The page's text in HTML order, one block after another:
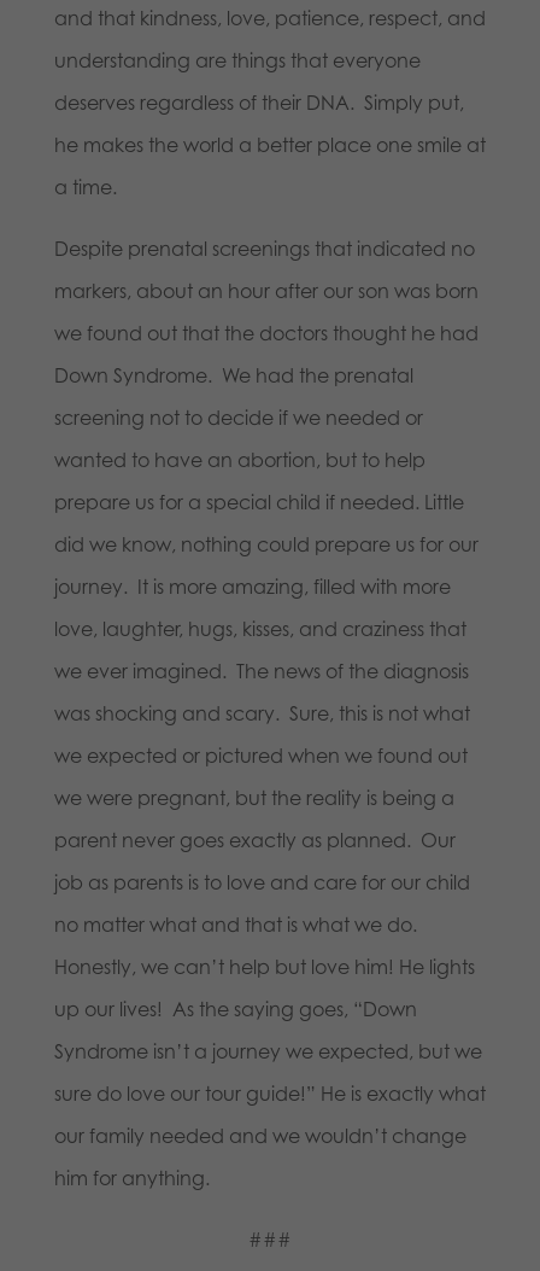
and that kindness, love, patience, respect, and
understanding are things that everyone
deserves regardless of their DNA. Simply put,
he makes the world a better place one smile at
a time.
Despite prenatal screenings that indicated no
markers, about an hour after our son was born
we found out that the doctors thought he had
Down Syndrome. We had the prenatal
screening not to decide if we needed or
wanted to have an abortion, but to help
prepare us for a special child if needed. Little
did we know, nothing could prepare us for our
journey. It is more amazing, filled with more
love, laughter, hugs, kisses, and craziness that
we ever imagined. The news of the diagnosis
was shocking and scary. Sure, this is not what
we expected or pictured when we found out
we were pregnant, but the reality is being a
parent never goes exactly as planned. Our
job as parents is to love and care for our child
no matter what and that is what we do.
Honestly, we can’t help but love him! He lights
up our lives! As the saying goes, “Down
Syndrome isn’t a journey we expected, but we
sure do love our tour guide!” He is exactly what
our family needed and we wouldn’t change
him for anything.
###